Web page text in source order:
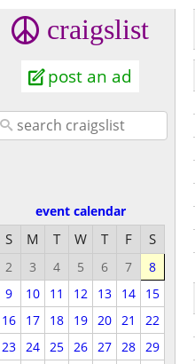
craigslist
post an ad
event calendar
S M T W T F S
2 3 4 5 6 7
8
9
10 11 12 13 14
15
16
17 18 19 20 21
22
23
24 25 26 27 28
29